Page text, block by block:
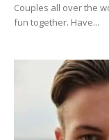
Couples all over the
fun together. Have...